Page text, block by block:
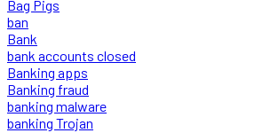
Bag Pigs
ban
Bank
bank accounts closed
Banking apps
Banking fraud
banking malware
banking Trojan